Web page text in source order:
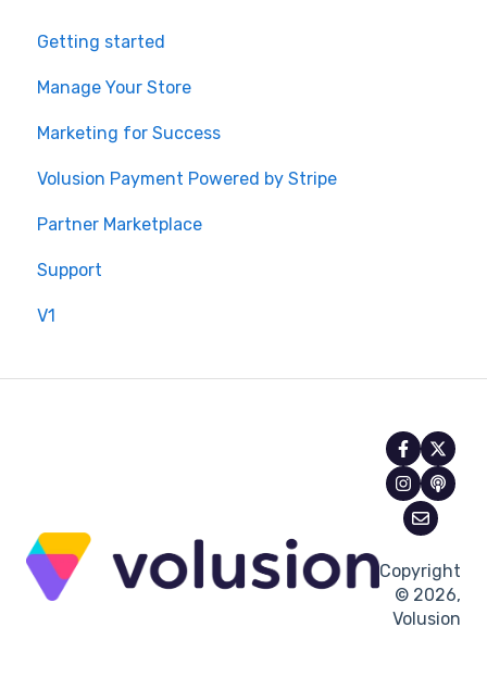
Getting started
Manage Your Store
Marketing for Success
Volusion Payment Powered by Stripe
Partner Marketplace
Support
V1
Copyright
© 2026,
Volusion